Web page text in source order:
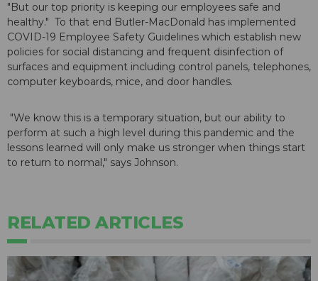
"But our top priority is keeping our employees safe and
healthy." To that end Butler-MacDonald has implemented
COVID-19 Employee Safety Guidelines which establish new
policies for social distancing and frequent disinfection of
surfaces and equipment including control panels, telephones,
computer keyboards, mice, and door handles.
"We know this is a temporary situation, but our ability to
perform at such a high level during this pandemic and the
lessons learned will only make us stronger when things start
to return to normal," says Johnson.
RELATED ARTICLES